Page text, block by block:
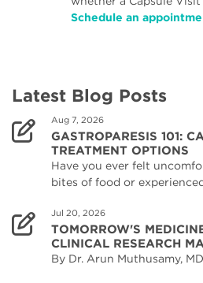
Schedule an
Latest Blog Posts
Aug 7, 2026
GASTROPARESIS 101:
TREATMENT OPTIONS
Have you ever felt
bites of food or
Jul 20, 2026
TOMORROW'S
CLINICAL RESEARCH
By Dr. Arun Muthusamy,